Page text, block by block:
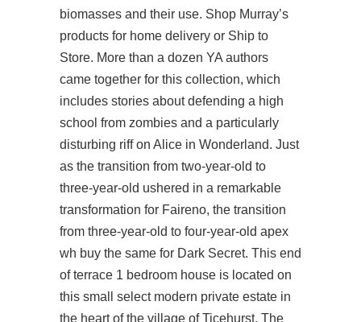
biomasses and their use. Shop Murray’s
products for home delivery or Ship to
Store. More than a dozen YA authors
came together for this collection, which
includes stories about defending a high
school from zombies and a particularly
disturbing riff on Alice in Wonderland. Just
as the transition from two-year-old to
three-year-old ushered in a remarkable
transformation for Faireno, the transition
from three-year-old to four-year-old apex
wh buy the same for Dark Secret. This end
of terrace 1 bedroom house is located on
this small select modern private estate in
the heart of the village of Ticehurst. The